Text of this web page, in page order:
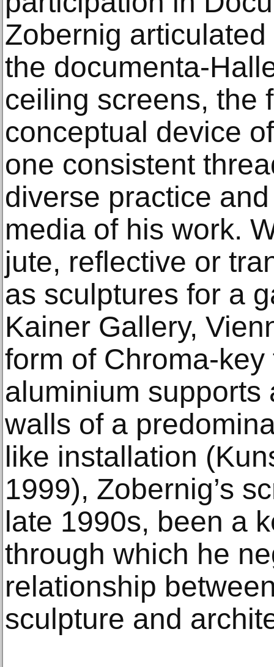
Zobernig
the documenta-
ceiling screens, the
conceptual device
one consistent
diverse practice
media of his work.
jute, reflective or
as sculptures for a
Kainer Gallery,
form of Chroma-
aluminium supports
walls of a
like installation
1999), Zobernig’s
late 1990s, been a
through which he
relationship
sculpture and